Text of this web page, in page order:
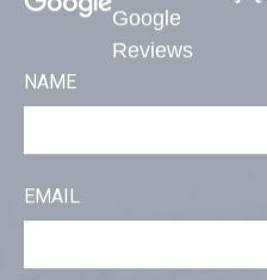
Google
Reviews
NAME
EMAIL